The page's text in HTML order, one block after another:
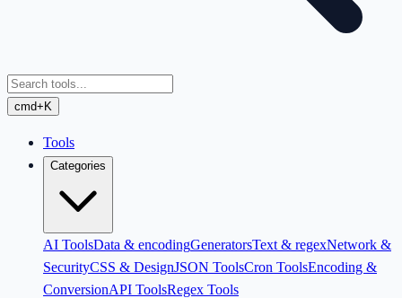
cmd+K
Tools
Categories
AI ToolsData & encodingGeneratorsText & regexNetwork &
SecurityCSS & DesignJSON ToolsCron ToolsEncoding &
ConversionAPI ToolsRegex Tools